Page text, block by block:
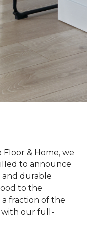
& Home, we
to announce
and durable
to the
fraction of the
with our full-